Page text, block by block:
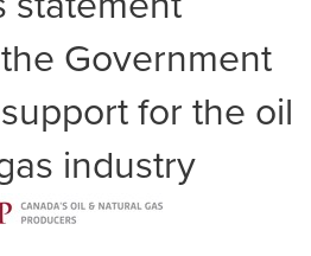
Government
for the oil
industry